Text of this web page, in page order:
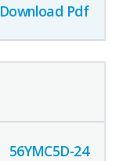
Download Pdf
56YMC5D-24